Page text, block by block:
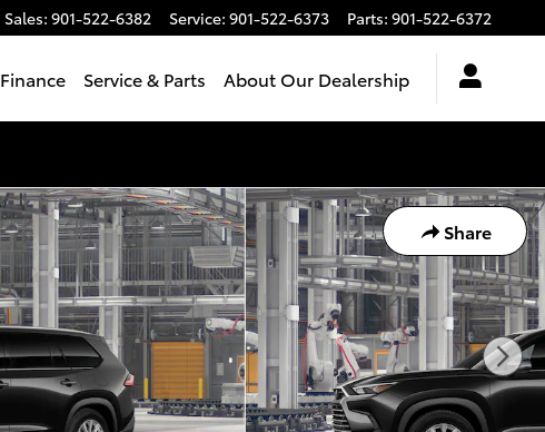
Sales: 901-522-6382 Service: 901-522-6373 Parts: 901-522-6372
Finance Service & Parts About Our Dealership
Share